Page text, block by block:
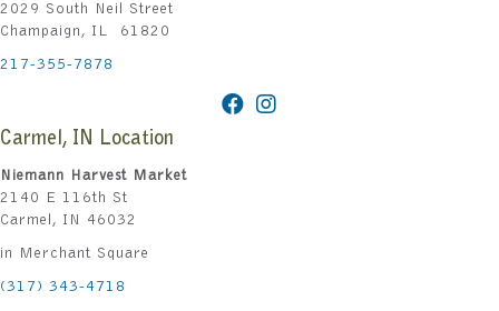
2029 South Neil Street
Champaign, IL 61820
217-355-7878
Carmel, IN Location
Niemann Harvest Market
2140 E 116th St
Carmel, IN 46032
in Merchant Square
(317) 343-4718